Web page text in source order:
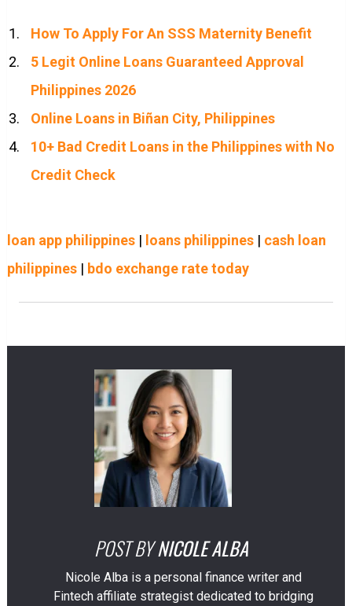
How To Apply For An SSS Maternity Benefit
5 Legit Online Loans Guaranteed Approval
Philippines 2026
Online Loans in Biñan City, Philippines
10+ Bad Credit Loans in the Philippines with No
Credit Check
loan app philippines| loans philippines| cash loan
philippines| bdo exchange rate today
POST BY NICOLE ALBA
Nicole Alba is a personal finance writer and
Fintech affiliate strategist dedicated to bridging